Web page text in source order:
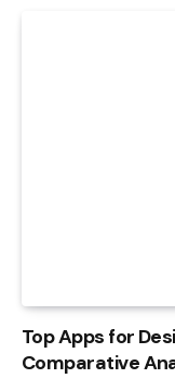
Top Apps for
Comparative